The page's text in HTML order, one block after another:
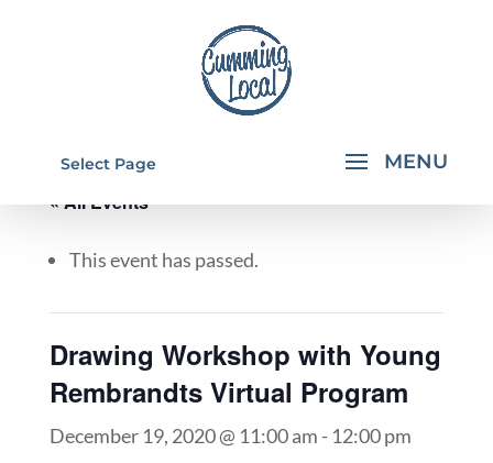
Select Page
« All Events
This event has passed.
Drawing Workshop with Young
Rembrandts Virtual Program
December 19, 2020 @ 11:00 am - 12:00 pm